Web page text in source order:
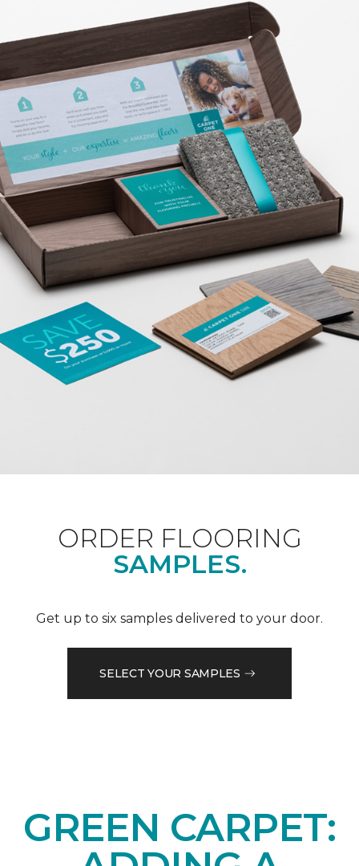
ORDER FLOORING
SAMPLES.
Get up to six samples delivered to your door.
SELECT YOUR SAMPLES
GREEN CARPET: